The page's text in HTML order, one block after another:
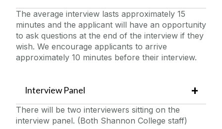
The average interview lasts approximately 15
minutes and the applicant will have an opportunity
to ask questions at the end of the interview if they
wish. We encourage applicants to arrive
approximately 10 minutes before their interview.
Interview Panel
There will be two interviewers sitting on the
interview panel. (Both Shannon College staff)